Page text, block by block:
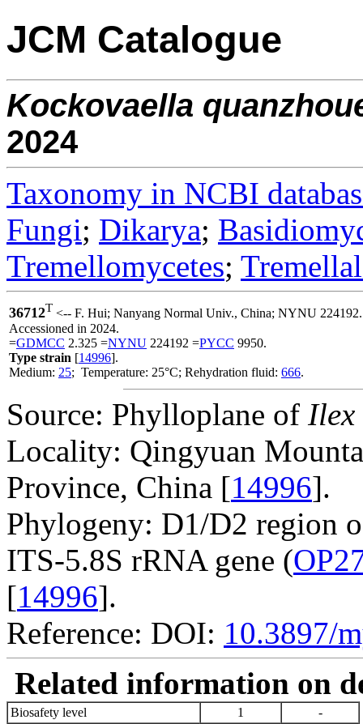
JCM Catalogue
Kockovaella
2024
Taxonomy in NCBI
Fungi; Dikarya;
Tremellomycetes;
36712T <-- F. Hui; Nanyang Normal Univ., China; NYNU 224192.
Accessioned in 2024.
=GDMCC 2.325 =NYNU 224192 =PYCC 9950.
Type strain [14996].
Medium: 25; Temperature: 25°C; Rehydration fluid: 666.
Source: Phylloplane of Ilex
Locality: Qingyuan
Province, China [14996].
Phylogeny: D1/D2 region
ITS-5.8S rRNA gene (
[14996].
Reference: DOI: 10.3897/
Related information on
Biosafety level 1
-